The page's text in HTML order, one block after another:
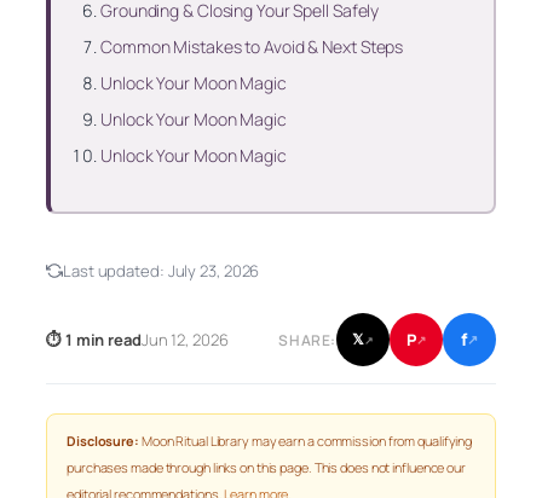
Grounding & Closing Your Spell Safely
Common Mistakes to Avoid & Next Steps
Unlock Your Moon Magic
Unlock Your Moon Magic
Unlock Your Moon Magic
Last updated: July 23, 2026
⏱ 1 min readJun 12, 2026 SHARE: 𝕏↗ P↗ f↗
Disclosure: Moon Ritual Library may earn a commission from qualifying
purchases made through links on this page. This does not influence our
editorial recommendations.Learn more.